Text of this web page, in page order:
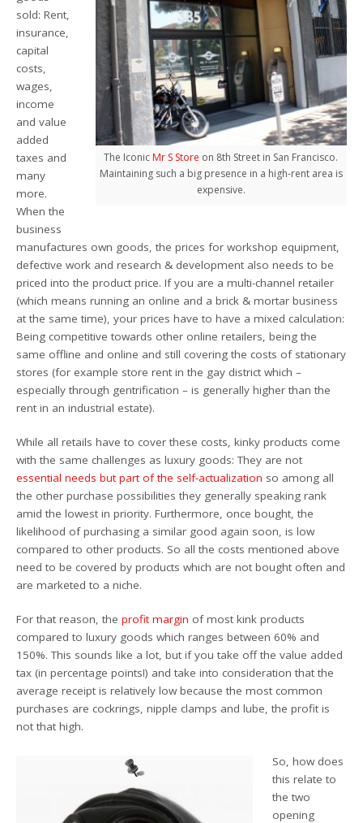
The Iconic Mr S Store on 8th Street in San Francisco.
Maintaining such a big presence in a high-rent area is
expensive.
sold: Rent,
insurance,
capital
costs,
wages,
income
and value
added
taxes and
many
more.
When the
business
manufactures own goods, the prices for workshop equipment,
defective work and research & development also needs to be
priced into the product price. If you are a multi-channel retailer
(which means running an online and a brick & mortar business
at the same time), your prices have to have a mixed calculation:
Being competitive towards other online retailers, being the
same offline and online and still covering the costs of stationary
stores (for example store rent in the gay district which –
especially through gentrification – is generally higher than the
rent in an industrial estate).
While all retails have to cover these costs, kinky products come
with the same challenges as luxury goods: They are not
essential needs but part of the self-actualization so among all
the other purchase possibilities they generally speaking rank
amid the lowest in priority. Furthermore, once bought, the
likelihood of purchasing a similar good again soon, is low
compared to other products. So all the costs mentioned above
need to be covered by products which are not bought often and
are marketed to a niche.
For that reason, theprofit margin of most kink products
compared to luxury goods which ranges between 60% and
150%. This sounds like a lot, but if you take off the value added
tax (in percentage points!) and take into consideration that the
average receipt is relatively low because the most common
purchases are cockrings, nipple clamps and lube, the profit is
not that high.
So, how does
this relate to
the two
opening